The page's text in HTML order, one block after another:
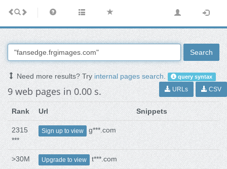
Search
Need more results? Tryinternal pages search. query syntax
9 web pages in 0.00 s. URLs CSV
Rank Url Snippets
2315
***
Sign up to view g***.com
>30M Upgrade to view t***.com